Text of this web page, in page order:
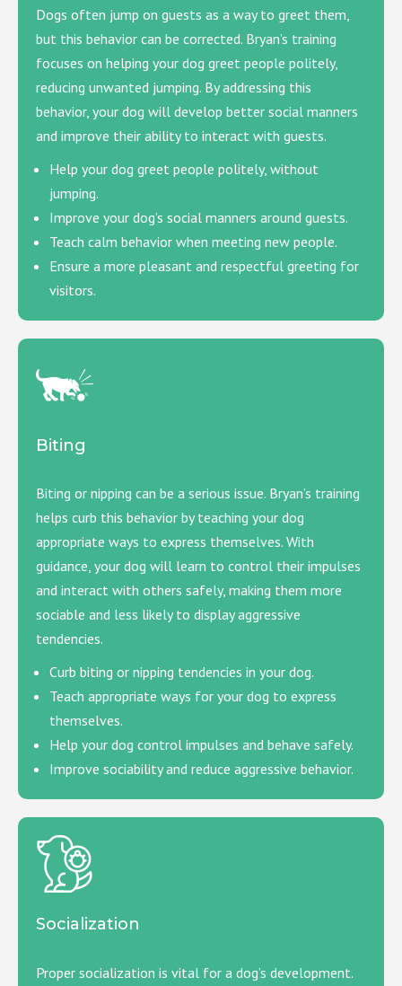
Dogs often jump on guests as a way to greet them,
but this behavior can be corrected. Bryan’s training
focuses on helping your dog greet people politely,
reducing unwanted jumping. By addressing this
behavior, your dog will develop better social manners
and improve their ability to interact with guests.
Help your dog greet people politely, without
jumping.
Improve your dog’s social manners around guests.
Teach calm behavior when meeting new people.
Ensure a more pleasant and respectful greeting for
visitors.
Biting
Biting or nipping can be a serious issue. Bryan’s training
helps curb this behavior by teaching your dog
appropriate ways to express themselves. With
guidance, your dog will learn to control their impulses
and interact with others safely, making them more
sociable and less likely to display aggressive
tendencies.
Curb biting or nipping tendencies in your dog.
Teach appropriate ways for your dog to express
themselves.
Help your dog control impulses and behave safely.
Improve sociability and reduce aggressive behavior.
Socialization
Proper socialization is vital for a dog’s development.